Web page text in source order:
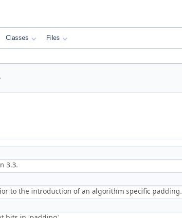
Classes Files
3.3.
to the introduction of an algorithm specific padding.